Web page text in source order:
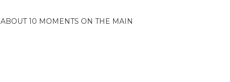
ABOUT 10 MOMENTS ON THE MAIN